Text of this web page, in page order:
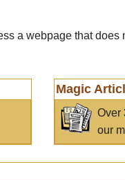
a webpage that
Magic
Over
our